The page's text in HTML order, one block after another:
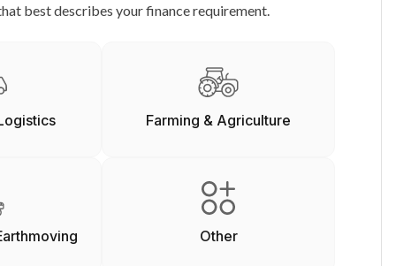
best describes your finance requirement.
Farming & Agriculture
Other